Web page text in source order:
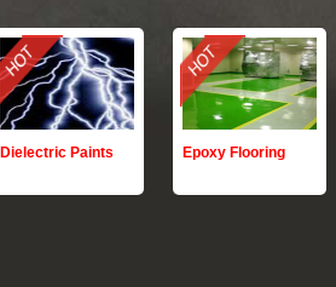
Dielectric Paints Epoxy Flooring